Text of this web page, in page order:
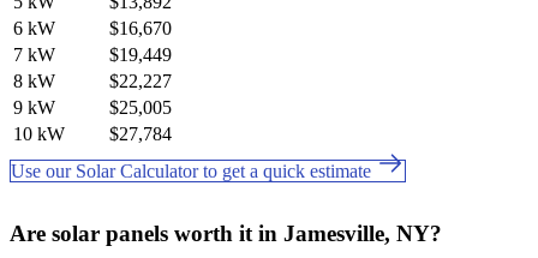
6 kW
$16,670
7 kW
$19,449
8 kW
$22,227
9 kW
$25,005
10 kW
$27,784
Use our Solar Calculator to get a quick estimate
Are solar panels worth it in Jamesville, NY?